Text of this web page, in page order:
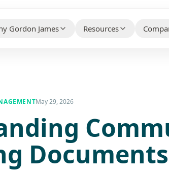
Management
Management →
→
Gordon James
Case Studies
Partners →
What Our Customers Say
Resources
Free Guides
May 29, 2026
Documents